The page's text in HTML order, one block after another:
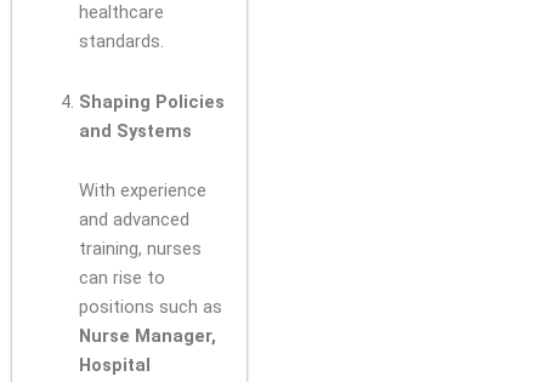
healthcare
standards.
Shaping Policies
and Systems
With experience
and advanced
training, nurses
can rise to
positions such as
Nurse Manager,
Hospital